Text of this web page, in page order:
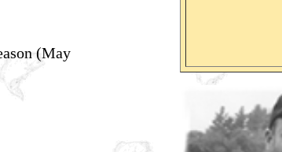
(May